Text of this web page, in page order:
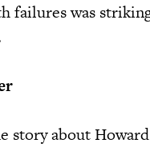
failures was
story about